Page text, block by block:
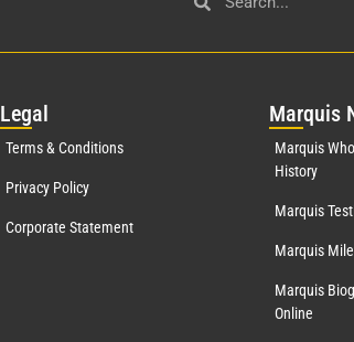
Legal
Terms & Conditions
Privacy Policy
Corporate Statement
Marquis
Marquis
History
Marquis
Marquis
Marquis
Online